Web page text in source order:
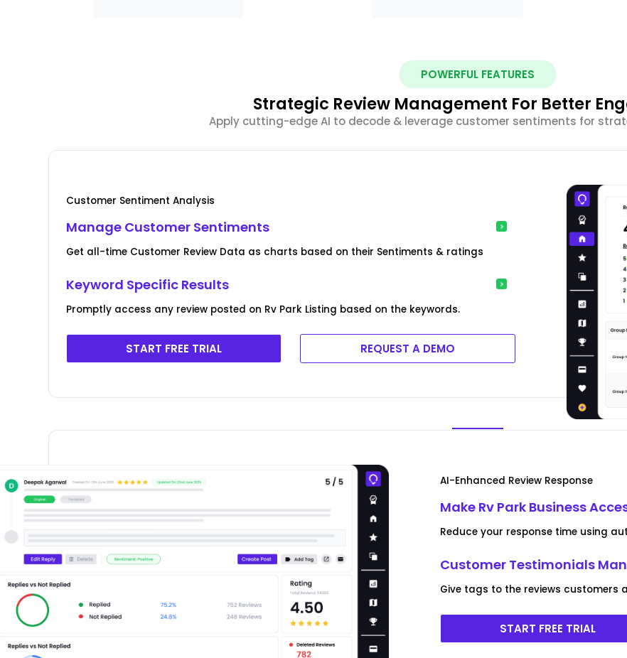
POWERFUL FEATURES
Strategic Review Management For Better
Apply cutting-edge AI to decode & leverage customer sentiments for
Customer Sentiment Analysis
Manage Customer Sentiments
Get all-time Customer Review Data as charts based on their Sentiments & ratings
Keyword Specific Results
Promptly access any review posted on Rv Park Listing based on the keywords.
START FREE TRIAL REQUEST A DEMO
AI-Enhanced Review Response
Make Rv Park Business
Reduce your response time using
Customer Testimonials
Give tags to the reviews customers
START FREE TRIAL